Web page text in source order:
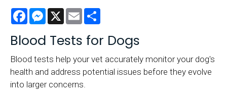
FacebookMessenger
X Email
Blood Tests for Dogs
Blood tests help your vet accurately monitor your dog's
health and address potential issues before they evolve
into larger concerns.